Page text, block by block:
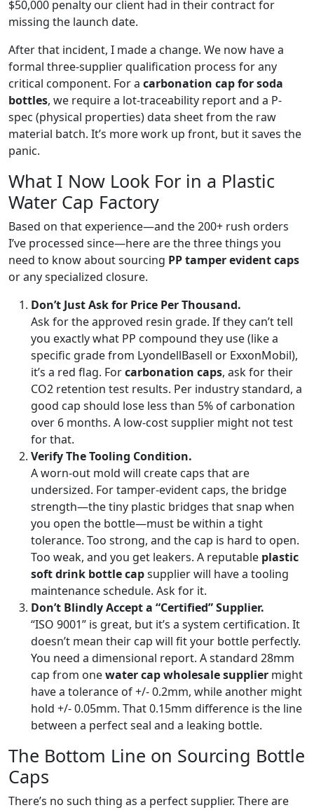
$50,000 penalty our client had in their contract for
missing the launch date.
After that incident, I made a change. We now have a
formal three-supplier qualification process for any
critical component. For a carbonation cap for soda
bottles, we require a lot-traceability report and a P-
spec (physical properties) data sheet from the raw
material batch. It’s more work up front, but it saves the
panic.
What I Now Look For in a Plastic
Water Cap Factory
Based on that experience—and the 200+ rush orders
I’ve processed since—here are the three things you
need to know about sourcing PP tamper evident caps
or any specialized closure.
Don’t Just Ask for Price Per Thousand.
Ask for the approved resin grade. If they can’t tell
you exactly what PP compound they use (like a
specific grade from LyondellBasell or ExxonMobil),
it’s a red flag. Forcarbonation caps, ask for their
CO2 retention test results. Per industry standard, a
good cap should lose less than 5% of carbonation
over 6 months. A low-cost supplier might not test
for that.
Verify The Tooling Condition.
A worn-out mold will create caps that are
undersized. For tamper-evident caps, the bridge
strength—the tiny plastic bridges that snap when
you open the bottle—must be within a tight
tolerance. Too strong, and the cap is hard to open.
Too weak, and you get leakers. A reputable plastic
soft drink bottle capsupplier will have a tooling
maintenance schedule. Ask for it.
Don’t Blindly Accept a “Certified” Supplier.
“ISO 9001” is great, but it’s a system certification. It
doesn’t mean their cap will fit your bottle perfectly.
You need a dimensional report. A standard 28mm
cap from onewater cap wholesale supplier might
have a tolerance of +/- 0.2mm, while another might
hold +/- 0.05mm. That 0.15mm difference is the line
between a perfect seal and a leaking bottle.
The Bottom Line on Sourcing Bottle
Caps
There’s no such thing as a perfect supplier. There are